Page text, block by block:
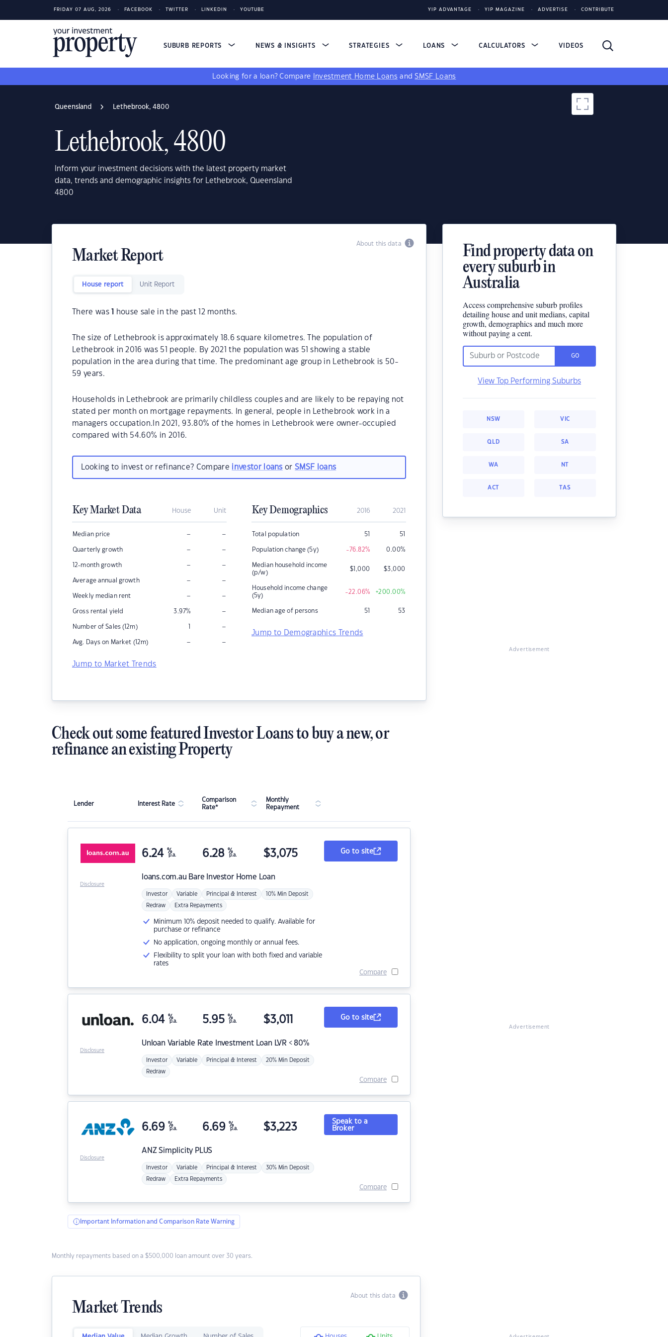
FRIDAY 07 AUG, 2026 FACEBOOK TWITTER LINKEDIN YOUTUBE YIP ADVANTAGE YIP MAGAZINE ADVERTISE CONTRIBUTE
SUBURB REPORTS NEWS & INSIGHTS STRATEGIES LOANS CALCULATORS VIDEOS
Looking for a loan? Compare Investment Home Loans andSMSF Loans
Queensland Lethebrook, 4800
Lethebrook, 4800
Inform your investment decisions with the latest property market
data, trends and demographic insights for Lethebrook, Queensland
4800
About this data
Market Report
House report Unit Report
There was house sale in the past 12 months.
The size of Lethebrook is approximately 18.6 square kilometres. The population of
Lethebrook in 2016 was 51 people. By 2021 the population was 51 showing a stable
population in the area during that time. The predominant age group in Lethebrook is 50-
59 years.
Households in Lethebrook are primarily childless couples and are likely to be repaying not
stated per month on mortgage repayments. In general, people in Lethebrook work in a
managers occupation.In 2021, 93.80% of the homes in Lethebrook were owner-occupied
compared with 54.60% in 2016.
Looking to invest or refinance? Compare investor loans orSMSF loans
Key Market Data House Unit
Median price – –
Quarterly growth – –
12-month growth – –
Average annual growth – –
Weekly median rent – –
Gross rental yield 3.97% –
Number of Sales (12m) 1 –
Avg. Days on Market (12m) – –
Jump to Market Trends
Key Demographics 2016 2021
Total population 51 51
Population change (5y) -76.82% 0.00%
Median household income
(p/w)
$1,000 $3,000
Household income change
(5y)
-22.06% +200.00%
Median age of persons 51 53
Jump to Demographics Trends
Find property data on
every suburb in
Australia
Access comprehensive suburb profiles
detailing house and unit medians, capital
growth, demographics and much more
without paying a cent.
GO
View Top Performing Suburbs
NSW VIC
QLD SA
WA NT
ACT TAS
Advertisement
Check out some featured Investor Loans to buy a new, or
refinance an existing Property
Lender Interest Rate
Comparison
Rate*
Monthly
Repayment
loans.com.au Bare Investor Home Loan
6.24 %
p.a. 6.28 %
p.a. $3,075
Investor Variable Principal & Interest 10% Min Deposit
Redraw Extra Repayments
Minimum 10% deposit needed to qualify. Available for
purchase or refinance
No application, ongoing monthly or annual fees.
Flexibility to split your loan with both fixed and variable
rates
Go to site
Compare
Disclosure
Unloan Variable Rate Investment Loan LVR < 80%
6.04 %
p.a. 5.95 %
p.a. $3,011
Investor Variable Principal & Interest 20% Min Deposit
Redraw
Go to site
Compare
Disclosure
ANZSimplicity PLUS
6.69 %
p.a. 6.69 %
p.a. $3,223
Investor Variable Principal & Interest 30% Min Deposit
Redraw Extra Repayments
Speak to a
Broker
Compare
Disclosure
Important Information and Comparison Rate Warning
Monthly repayments based on a $500,000 loan amount over 30 years.
About this data
Market Trends
Advertisement